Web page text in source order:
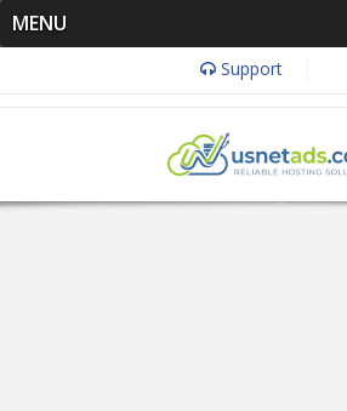
MENU
Support